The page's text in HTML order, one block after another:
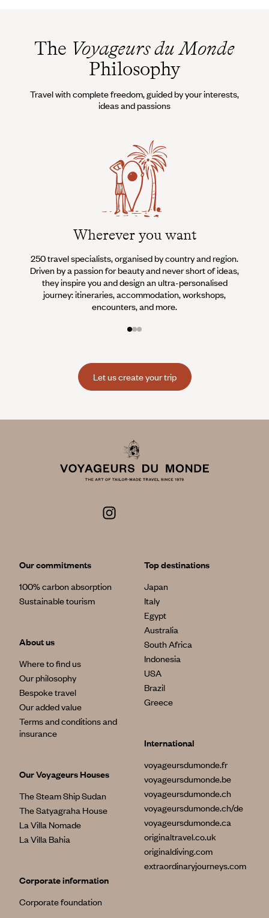
The Voyageurs du Monde
Philosophy
Travel with complete freedom, guided by your interests,
ideas and passions
Wherever you want
250 travel specialists, organised by country and region.
Driven by a passion for beauty and never short of ideas,
they inspire you and design an ultra-personalised
journey: itineraries, accommodation, workshops,
encounters, and more.
Let us create your trip
Our commitments
100% carbon absorption
Sustainable tourism
About us
Where to find us
Our philosophy
Bespoke travel
Our added value
Terms and conditions and
insurance
Our Voyageurs Houses
The Steam Ship Sudan
The Satyagraha House
La Villa Nomade
La Villa Bahia
Corporate information
Corporate foundation
Top destinations
Japan
Italy
Egypt
Australia
South Africa
Indonesia
USA
Brazil
Greece
International
voyageursdumonde.fr
voyageursdumonde.be
voyageursdumonde.ch
voyageursdumonde.ch/de
voyageursdumonde.ca
originaltravel.co.uk
originaldiving.com
extraordinaryjourneys.com